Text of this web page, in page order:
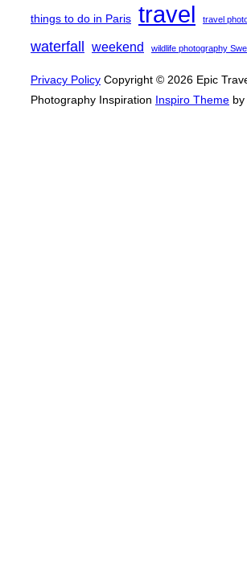
things to do in Paris travel travel
waterfall weekend wildlife photography
Privacy Policy Copyright © 2026 Epic
Photography Inspiration Inspiro Theme by